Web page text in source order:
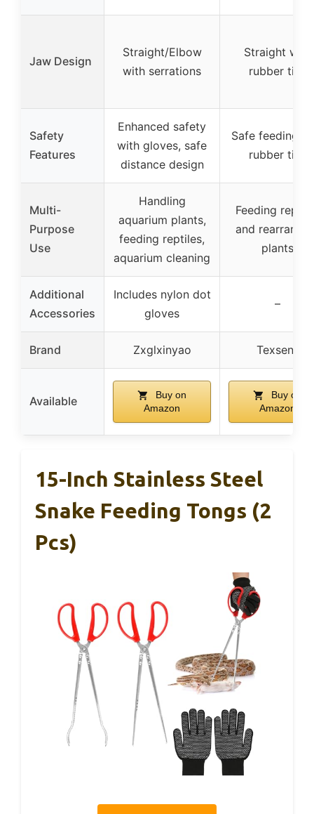
Jaw Design
Straight/Elbow
with serrations
Straight with
rubber tips
Safety
Features
Enhanced safety
with gloves, safe
distance design
Safe feeding
rubber tips
Multi-
Purpose
Use
Handling
aquarium plants,
feeding reptiles,
aquarium cleaning
Feeding
and
plants
Additional
Accessories
Includes nylon dot
gloves
–
Brand Zxglxinyao Texsens
Available
Buy on
Amazon
Buy on
Amazon
15-Inch Stainless Steel
Snake Feeding Tongs (2
Pcs)